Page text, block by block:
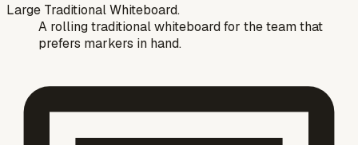
Large Traditional Whiteboard.
A rolling traditional whiteboard for the team that
prefers markers in hand.